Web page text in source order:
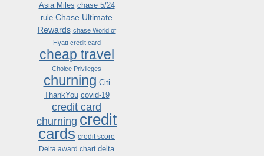
Asia Miles chase 5/24
rule Chase Ultimate
Rewards chase World of
Hyatt credit card
cheap travel
Choice Privileges
churning Citi
ThankYou covid-19
credit card
churning credit
cards credit score
Delta award chart delta